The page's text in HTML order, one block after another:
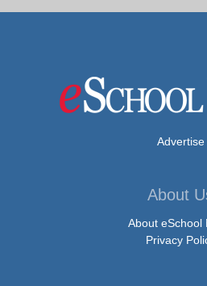
Advertise
About
About eSchool
Privacy